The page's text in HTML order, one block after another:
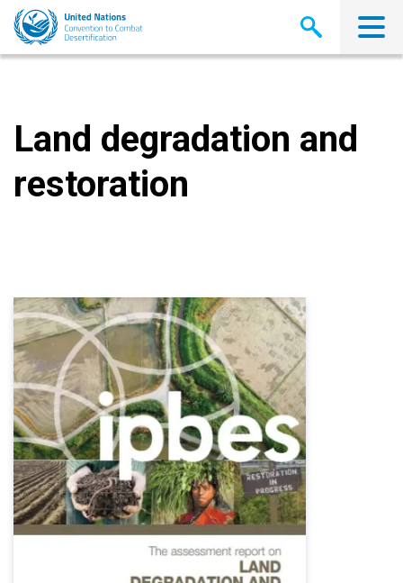
Skip
main
Land degradation and
restoration